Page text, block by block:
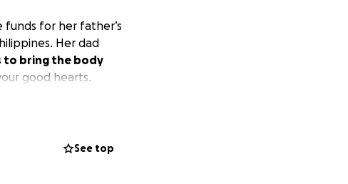
funds for her father’s
Her dad
to bring the body
good hearts.
See top